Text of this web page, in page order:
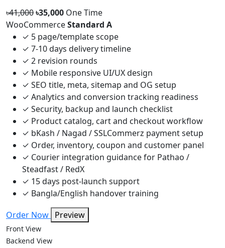
৳41,000৳35,000 One Time
WooCommerceStandard A
✓ 5 page/template scope
✓ 7-10 days delivery timeline
✓ 2 revision rounds
✓ Mobile responsive UI/UX design
✓ SEO title, meta, sitemap and OG setup
✓ Analytics and conversion tracking readiness
✓ Security, backup and launch checklist
✓ Product catalog, cart and checkout workflow
✓ bKash / Nagad / SSLCommerz payment setup
✓ Order, inventory, coupon and customer panel
✓ Courier integration guidance for Pathao /
Steadfast / RedX
✓ 15 days post-launch support
✓ Bangla/English handover training
Order Now Preview
Front View
Backend View